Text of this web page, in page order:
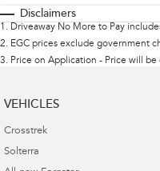
Disclaimers
1 . Driveaway No More to Pay
2. EGC prices exclude government
3. Price on Application - Price will
VEHICLES
Crosstrek
Solterra